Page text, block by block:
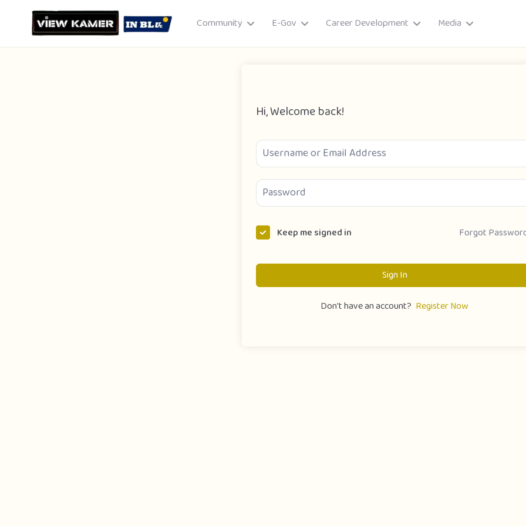
Community E-Gov Career Development Media
Hi, Welcome back!
Keep me signed in Forgot
Sign In
Don't have an account? Register Now
Publish Story